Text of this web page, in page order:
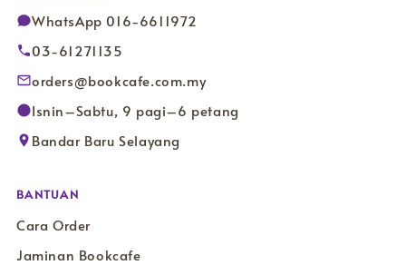
WhatsApp 016-6611972
03-61271135
orders@bookcafe.com.my
Isnin–Sabtu, 9 pagi–6 petang
Bandar Baru Selayang
BANTUAN
Cara Order
Jaminan Bookcafe